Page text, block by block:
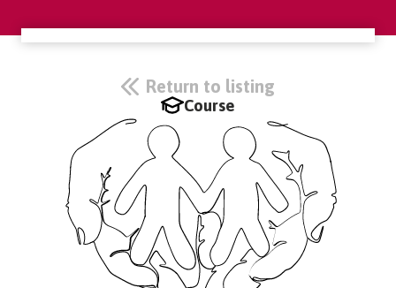
Return to listing
Course